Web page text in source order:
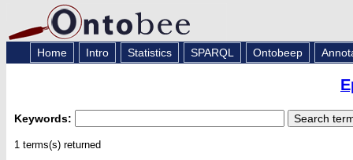
Home Intro Statistics SPARQL Ontobeep
Keywords:
1 terms(s) returned